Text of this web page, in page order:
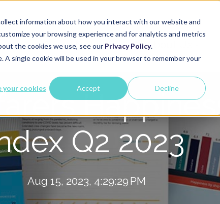
information about how you interact with our website and
your browsing experience and for analytics and metrics
the cookies we use, see our Privacy Policy.
single cookie will be used in your browser to remember your
your cookies Accept Decline
Global Network About Us
Q2 2023
Aug 15, 2023, 4:29:29 PM